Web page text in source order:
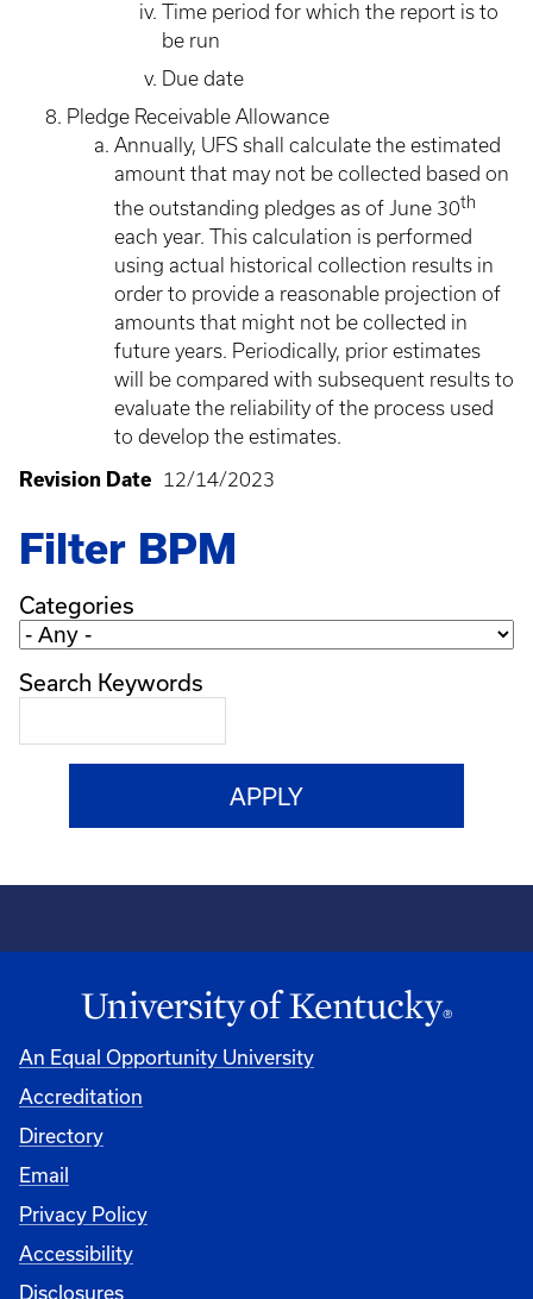
Time period for which the report is to
be run
Due date
Pledge Receivable Allowance
Annually, UFS shall calculate the estimated
amount that may not be collected based on
the outstanding pledges as of June 30th
each year. This calculation is performed
using actual historical collection results in
order to provide a reasonable projection of
amounts that might not be collected in
future years. Periodically, prior estimates
will be compared with subsequent results to
evaluate the reliability of the process used
to develop the estimates.
Revision Date
12/14/2023
Filter BPM
Categories
Search Keywords
An Equal Opportunity University
Accreditation
Directory
Email
Privacy Policy
Accessibility
Disclosures